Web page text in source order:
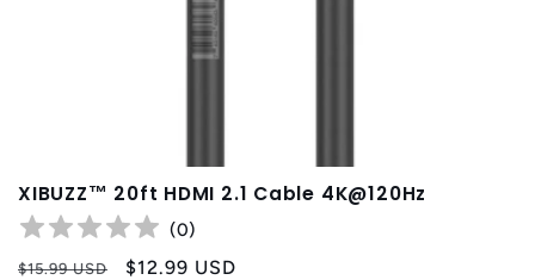
XIBUZZ™ 20ft HDMI 2.1 Cable 4K@120Hz
(0)
Regular
$15.99 USD
Sale
$12.99 USD